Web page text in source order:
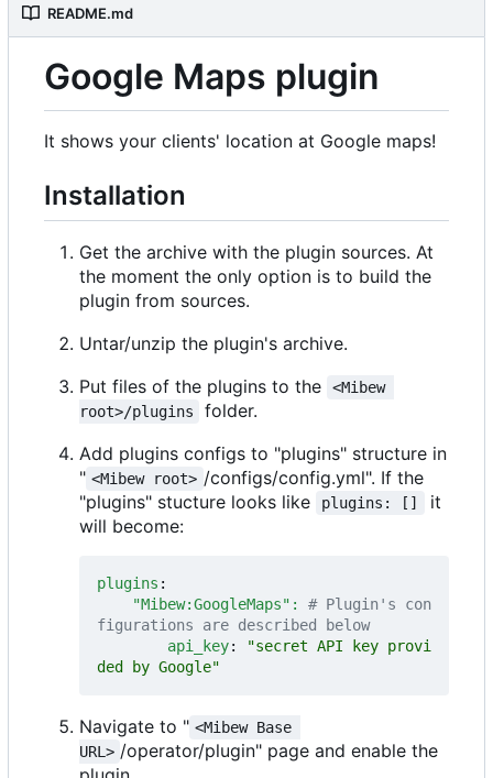
README.md
Google Maps plugin
It shows your clients' location at Google maps!
Installation
Get the archive with the plugin sources. At
the moment the only option is to build the
plugin from sources.
Untar/unzip the plugin's archive.
Put files of the plugins to the
<Mibew
root>/plugins
folder.
Add plugins configs to "plugins" structure in
" <Mibew root> /configs/config.yml". If the
"plugins" stucture looks like
plugins: []
it
will become:
plugins :
"Mibew:GoogleMaps": # Plugin's con
figurations are described below
api_key:
"secret API key provi
ded by Google"
Navigate to " <Mibew Base
URL> /operator/plugin" page and enable the